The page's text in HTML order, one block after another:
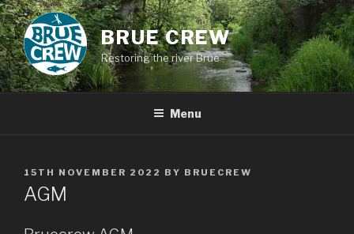
Skip
to
content
BRUE CREW
Restoring the river Brue
Menu
POSTED
ON
15TH NOVEMBER 2022 BY BRUECREW
AGM